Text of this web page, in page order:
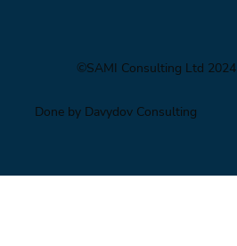
©SAMI Consulting Ltd 2024
Done by Davydov Consulting